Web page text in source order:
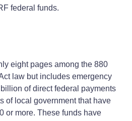
federal funds.
eight pages among the 880
law but includes emergency
of direct federal payments
of local government that have
or more. These funds have